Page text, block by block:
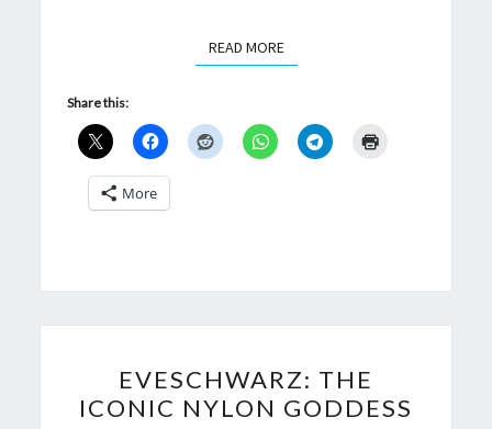
READ MOREREAD MORE
Share this:
More
THE
ICONIC
EVESCHWARZ: THE
ICONIC NYLON GODDESS